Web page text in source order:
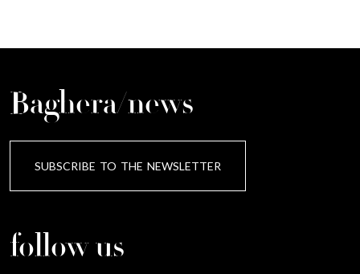
Baghera/news
SUBSCRIBE TO THE NEWSLETTER
follow us